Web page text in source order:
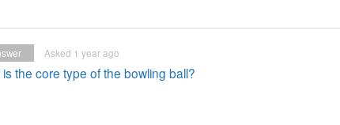
the core type of the bowling ball?
Asked 1 year ago